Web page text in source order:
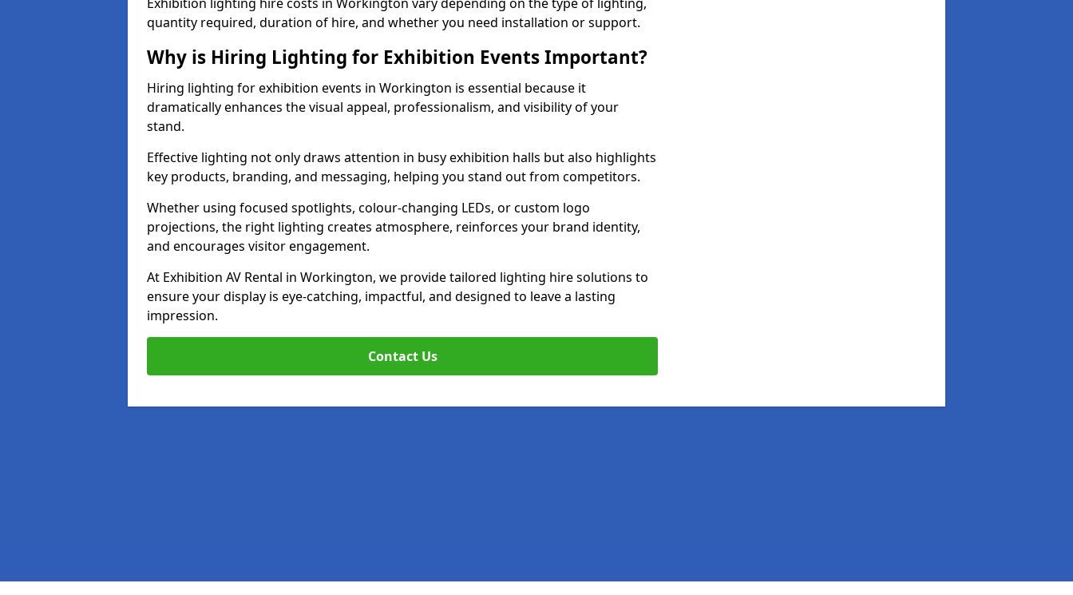
quantity required, duration of hire, and whether you need installation or support.
Why is Hiring Lighting for Exhibition Events Important?
Hiring lighting for exhibition events in Workington is essential because it
dramatically enhances the visual appeal, professionalism, and visibility of your
stand.
Effective lighting not only draws attention in busy exhibition halls but also highlights
key products, branding, and messaging, helping you stand out from competitors.
Whether using focused spotlights, colour-changing LEDs, or custom logo
projections, the right lighting creates atmosphere, reinforces your brand identity,
and encourages visitor engagement.
At Exhibition AV Rental in Workington, we provide tailored lighting hire solutions to
ensure your display is eye-catching, impactful, and designed to leave a lasting
impression.
Contact Us